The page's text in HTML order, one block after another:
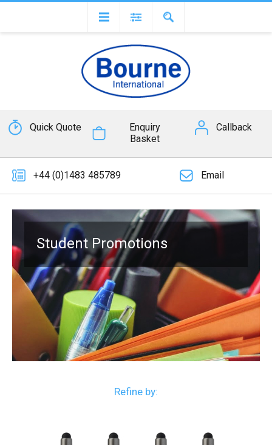
Quick Quote
Enquiry
Basket
Callback
+44 (0)1483 485789 Email
Student Promotions
Refine by: